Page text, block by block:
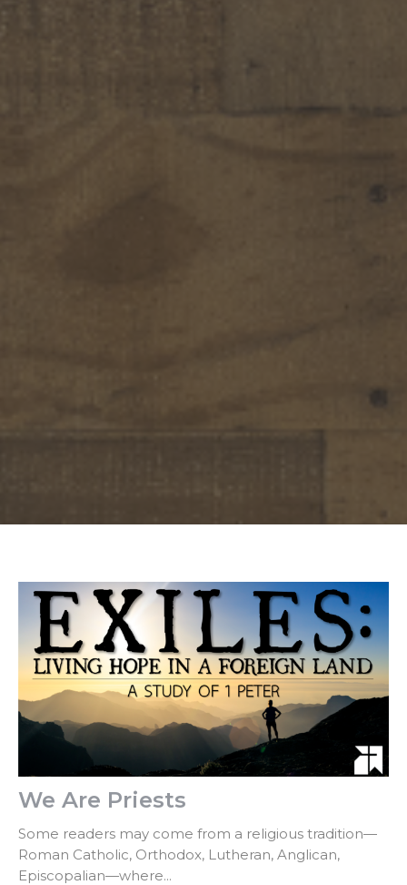
We Are Priests
Some readers may come from a religious tradition—
Roman Catholic, Orthodox, Lutheran, Anglican,
Episcopalian—where...